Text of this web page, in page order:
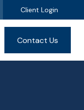
Client Login
Contact Us